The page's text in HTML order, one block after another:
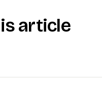
article